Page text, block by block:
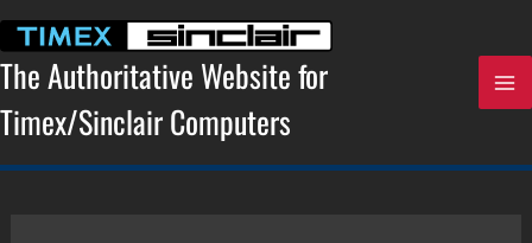
content
The Authoritative Website for
Timex/Sinclair Computers